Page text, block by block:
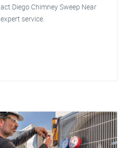
Diego Chimney Sweep Near
service.